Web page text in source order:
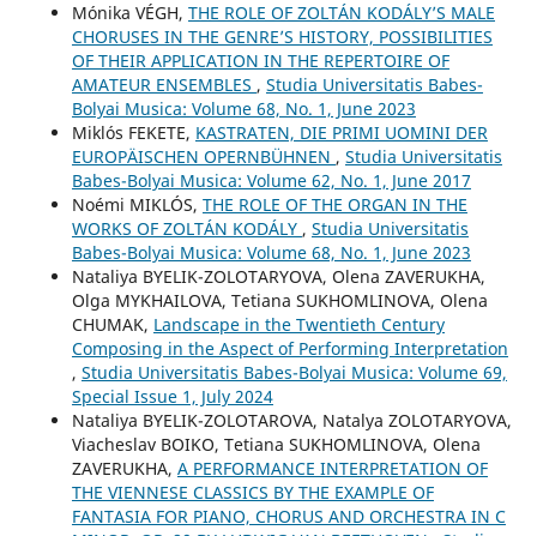
Mónika VÉGH, THE ROLE OF ZOLTÁN KODÁLY’S MALE
CHORUSES IN THE GENRE’S HISTORY, POSSIBILITIES
OF THEIR APPLICATION IN THE REPERTOIRE OF
AMATEUR ENSEMBLES , Studia Universitatis Babes-
Bolyai Musica: Volume 68, No. 1, June 2023
Miklós FEKETE, KASTRATEN, DIE PRIMI UOMINI DER
EUROPÄISCHEN OPERNBÜHNEN , Studia Universitatis
Babes-Bolyai Musica: Volume 62, No. 1, June 2017
Noémi MIKLÓS, THE ROLE OF THE ORGAN IN THE
WORKS OF ZOLTÁN KODÁLY , Studia Universitatis
Babes-Bolyai Musica: Volume 68, No. 1, June 2023
Nataliya BYELIK-ZOLOTARYOVA, Olena ZAVERUKHA,
Olga MYKHAILOVA, Tetiana SUKHOMLINOVA, Olena
CHUMAK, Landscape in the Twentieth Century
Composing in the Aspect of Performing Interpretation
, Studia Universitatis Babes-Bolyai Musica: Volume 69,
Special Issue 1, July 2024
Nataliya BYELIK-ZOLOTAROVA, Natalya ZOLOTARYOVA,
Viacheslav BOIKO, Tetiana SUKHOMLINOVA, Olena
ZAVERUKHA, A PERFORMANCE INTERPRETATION OF
THE VIENNESE CLASSICS BY THE EXAMPLE OF
FANTASIA FOR PIANO, CHORUS AND ORCHESTRA IN C